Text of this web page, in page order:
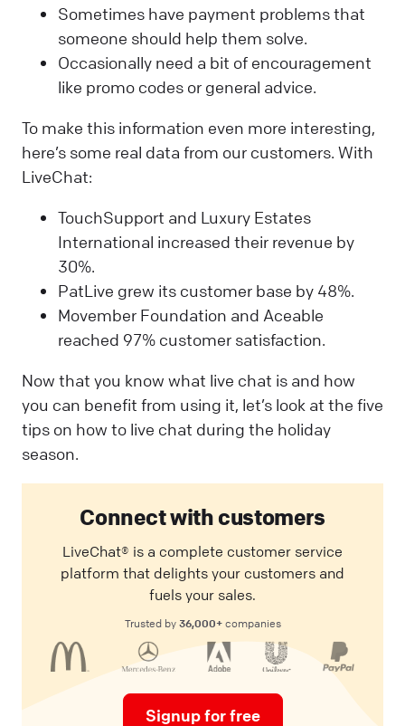
Sometimes have payment problems that
someone should help them solve.
Occasionally need a bit of encouragement
like promo codes or general advice.
To make this information even more interesting,
here’s some real data from our customers. With
LiveChat:
TouchSupport and Luxury Estates
International increased their revenue by
30%.
PatLive grew its customer base by 48%.
Movember Foundation and Aceable
reached 97% customer satisfaction.
Now that you know what live chat is and how
you can benefit from using it, let’s look at the five
tips on how to live chat during the holiday
season.
Connect with customers
LiveChat® is a complete customer service
platform that delights your customers and
fuels your sales.
Trusted by 36,000+companies
Signup for free